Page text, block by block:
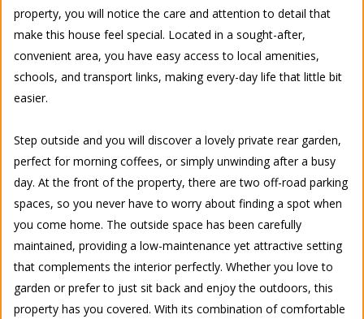
property, you will notice the care and attention to detail that
make this house feel special. Located in a sought-after,
convenient area, you have easy access to local amenities,
schools, and transport links, making every-day life that little bit
easier.
Step outside and you will discover a lovely private rear garden,
perfect for morning coffees, or simply unwinding after a busy
day. At the front of the property, there are two off-road parking
spaces, so you never have to worry about finding a spot when
you come home. The outside space has been carefully
maintained, providing a low-maintenance yet attractive setting
that complements the interior perfectly. Whether you love to
garden or prefer to just sit back and enjoy the outdoors, this
property has you covered. With its combination of comfortable